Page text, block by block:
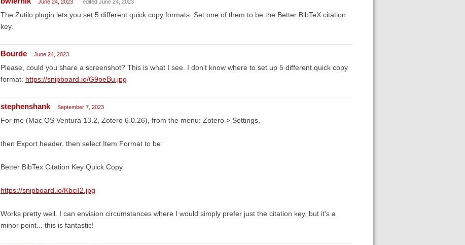
June 24, 2023 edited June 24, 2023
The Zutilo plugin lets you set 5 different quick copy formats. Set one of them to be the Better BibTeX citation
key.
Bourde June 24, 2023
Please, could you share a screenshot? This is what I see. I don't know where to set up 5 different quick copy
format: https://snipboard.io/G9oeBu.jpg
stephenshank September 7, 2023
For me (Mac OS Ventura 13.2, Zotero 6.0.26), from the menu: Zotero > Settings,
then Export header, then select Item Format to be:
Better BibTex Citation Key Quick Copy
https://snipboard.io/KbciI2.jpg
Works pretty well. I can envision circumstances where I would simply prefer just the citation key, but it's a
minor point... this is fantastic!